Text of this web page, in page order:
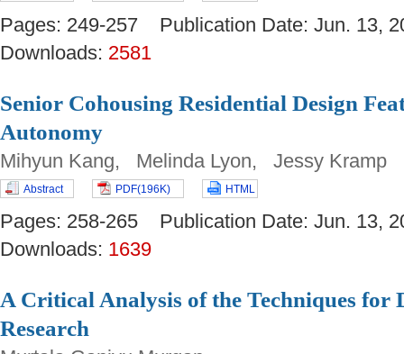
Pages: 249-257 Publication Date: Jun.
Downloads: 2581
Senior Cohousing Residential Design
Autonomy
Mihyun Kang, Melinda Lyon, Jessy Kramp
Abstract PDF(196K) HTML
Pages: 258-265 Publication Date: Jun.
Downloads: 1639
A Critical Analysis of the Techniques for
Research